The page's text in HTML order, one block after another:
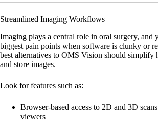
Streamlined Imaging Workflows
Imaging plays a central role in oral surgery, and
biggest pain points when software is clunky or
best alternatives to OMS Vision should simplify
and store images.
Look for features such as:
Browser-based access to 2D and 3D
viewers